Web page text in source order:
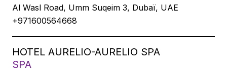
Al Wasl Road, Umm Suqeim 3, Dubaï, UAE
+971600564668
HOTEL AURELIO-AURELIO SPA
SPA